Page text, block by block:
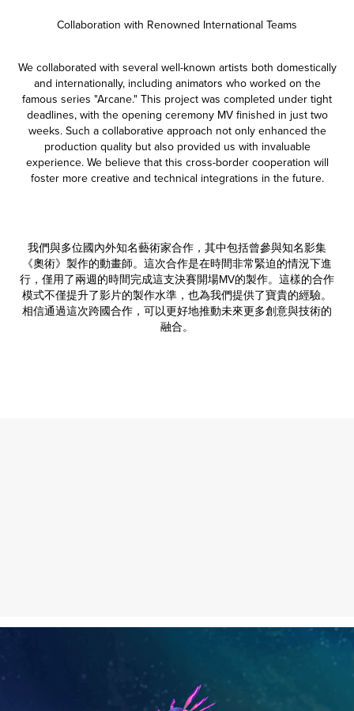
Collaboration with Renowned International Teams
We collaborated with several well-known artists both domestically
and internationally, including animators who worked on the
famous series "Arcane." This project was completed under tight
deadlines, with the opening ceremony MV finished in just two
weeks. Such a collaborative approach not only enhanced the
production quality but also provided us with invaluable
experience. We believe that this cross-border cooperation will
foster more creative and technical integrations in the future.
我們與多位國內外知名藝術家合作，其中包括曾參與知名影集
《奧術》製作的動畫師。這次合作是在時間非常緊迫的情況下進
行，僅用了兩週的時間完成這支決賽開場MV的製作。這樣的合作
模式不僅提升了影片的製作水準，也為我們提供了寶貴的經驗。
相信通過這次跨國合作，可以更好地推動未來更多創意與技術的
融合。